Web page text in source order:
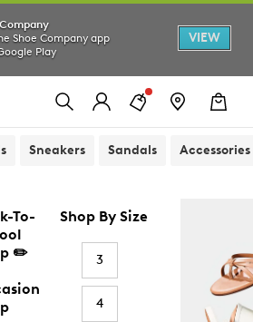
Shoe Company app
Play
VIEW
Sneakers Sandals Accessories
To-
✏️
Shop By Size
3
4